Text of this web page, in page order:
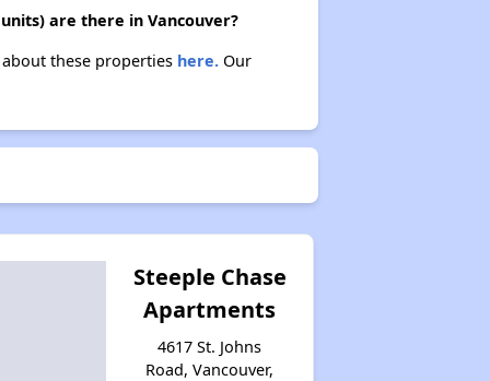
are there in Vancouver?
these properties here.Our
Steeple Chase
Apartments
4617 St. Johns
Road, Vancouver,